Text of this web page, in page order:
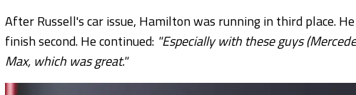
After Russell's car issue, Hamilton was running in third place.
finish second. He continued: "Especially with these guys
Max, which was great."